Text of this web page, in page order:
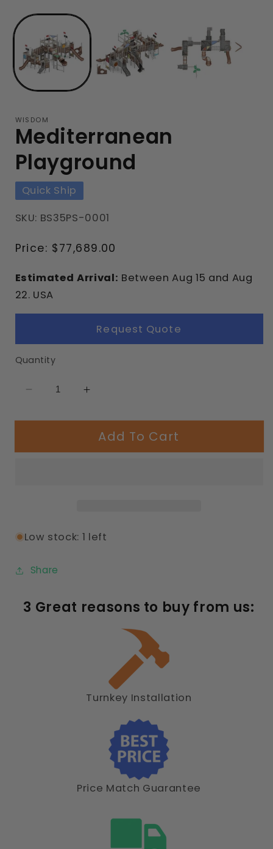
WISDOM
Mediterranean
Playground
Quick Ship
SKU: BS35PS-0001
Regular
Price: $77,689.00
Estimated Arrival: BetweenAug 15 and Aug
22. USA
Request Quote
Quantity
Decrease
for
Mediterranean
Playground
Increase
for
Mediterranean
Playground
Add To Cart
Low stock: 1 left
Share
3 Great reasons to buy from us:
Turnkey Installation
Price Match Guarantee